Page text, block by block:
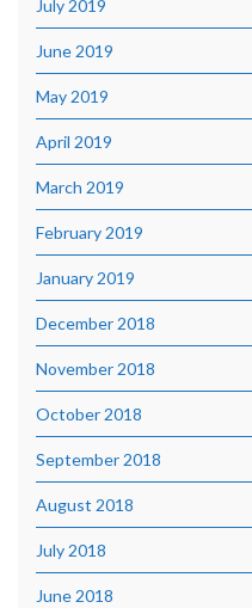
July 2019
June 2019
May 2019
April 2019
March 2019
February 2019
January 2019
December 2018
November 2018
October 2018
September 2018
August 2018
July 2018
June 2018